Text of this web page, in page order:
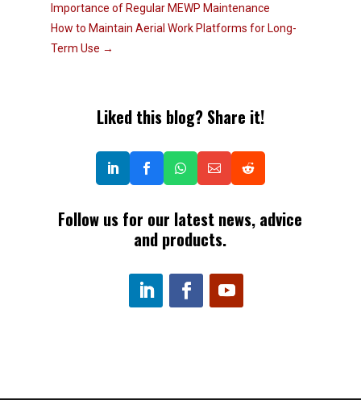
Importance of Regular MEWP Maintenance
How to Maintain Aerial Work Platforms for Long-
Term Use →
Liked this blog? Share it!
Follow us for our latest news, advice
and products.